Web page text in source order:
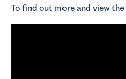
To find out more and view